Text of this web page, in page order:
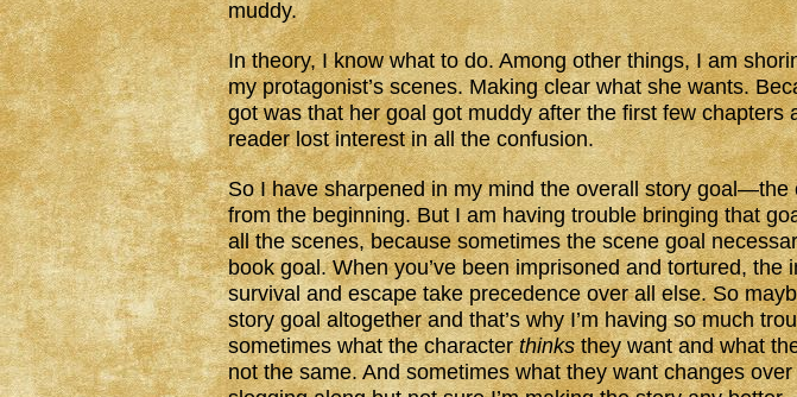
muddy.
In theory, I know what to do. Among other things, I am
my protagonist’s scenes. Making clear what she wants.
got was that her goal got muddy after the first few chapters
reader lost interest in all the confusion.
So I have sharpened in my mind the overall story goal—the
from the beginning. But I am having trouble bringing that
all the scenes, because sometimes the scene goal
book goal. When you’ve been imprisoned and tortured, the
survival and escape take precedence over all else. So
story goal altogether and that’s why I’m having so much
sometimes what the characterthinksthey want and what
not the same. And sometimes what they want changes over